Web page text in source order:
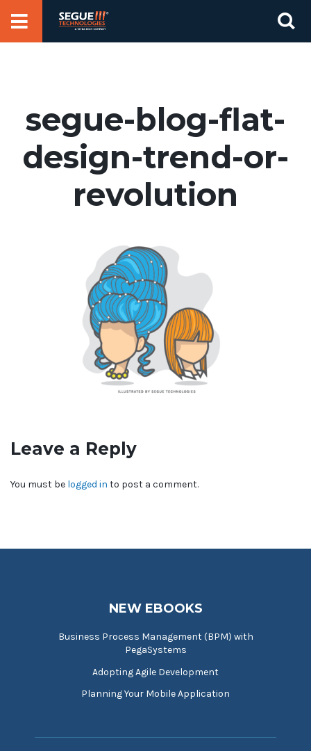
segue-blog-flat-
design-trend-or-
revolution
Leave a Reply
You must be logged in to post a comment.
NEW EBOOKS
Business Process Management (BPM) with
PegaSystems
Adopting Agile Development
Planning Your Mobile Application